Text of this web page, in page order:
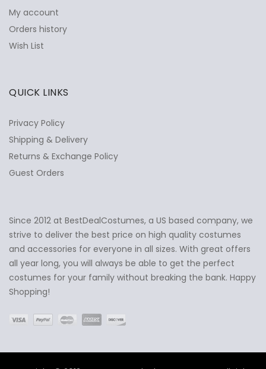
Ask Us Anything ✕
My account
Orders history
Wish List
QUICK LINKS
Privacy Policy
Shipping & Delivery
Returns & Exchange Policy
Guest Orders
Since 2012 at BestDealCostumes, a US based company, we
strive to deliver the best price on high quality costumes
and accessories for everyone in all sizes. With great offers
all year long, you will always be able to get the perfect
costumes for your family without breaking the bank. Happy
Shopping!